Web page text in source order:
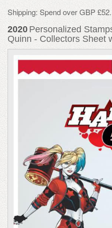
Shipping: Spend over GBP
2020 Personalized
Quinn - Collectors Sheet